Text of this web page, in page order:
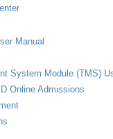
Manual
System Module (TMS)
Online Admissions